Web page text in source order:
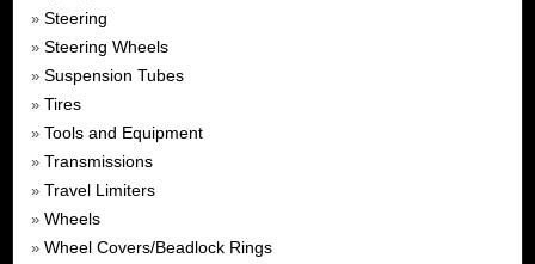
» Steering
» Steering Wheels
» Suspension Tubes
» Tires
» Tools and Equipment
» Transmissions
» Travel Limiters
» Wheels
» Wheel Covers/Beadlock Rings